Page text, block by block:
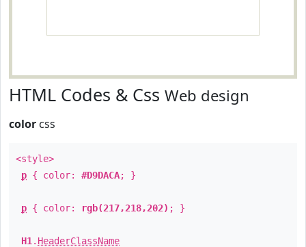
HTML Codes & Css Web design
color css
<style>
p { color: #D9DACA; }
p { color: rgb(217,218,202) ; }
H1 . HeaderClassName